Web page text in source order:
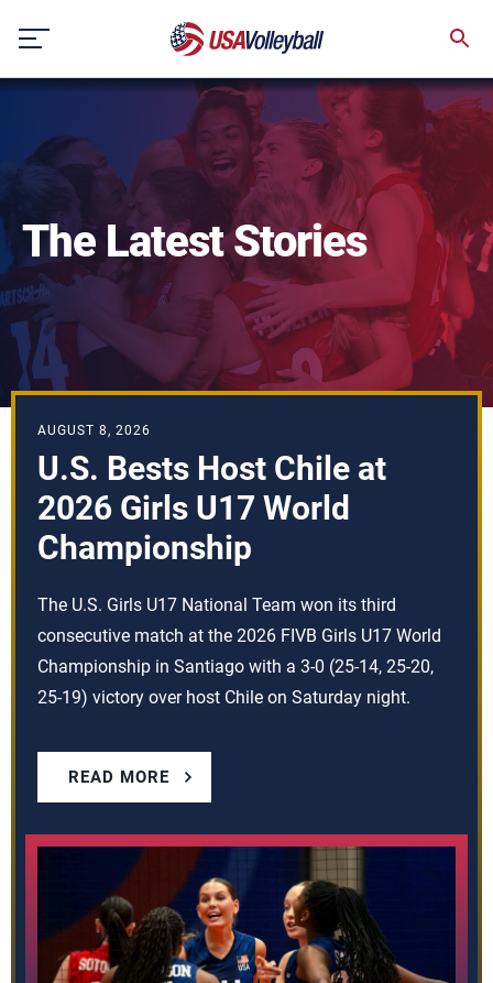
content
The Latest Stories
AUGUST 8, 2026
U.S. Bests Host Chile at
2026 Girls U17 World
Championship
The U.S. Girls U17 National Team won its third
consecutive match at the 2026 FIVB Girls U17 World
Championship in Santiago with a 3-0 (25-14, 25-20,
25-19) victory over host Chile on Saturday night.
READ MORE